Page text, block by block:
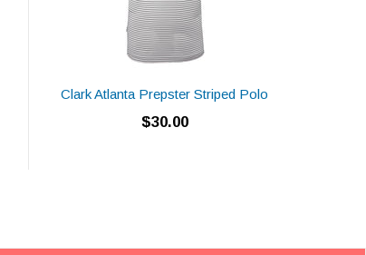
Clark Atlanta Prepster Striped Polo
$30.00